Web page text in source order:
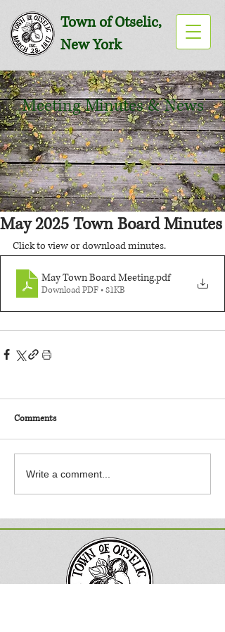
Town of Otselic,
New York
Meeting Minutes & News
May 2025 Town Board Minutes
Click to view or download minutes.
May Town Board Meeting.pdf
Download PDF • 81KB
Comments
Write a comment...